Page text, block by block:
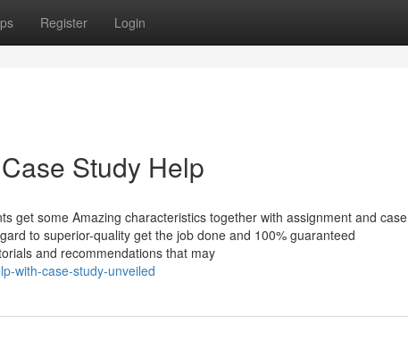
Register Login
Study Help
get some Amazing characteristics together with assignment and case
to superior-quality get the job done and 100% guaranteed
and recommendations that may
with-case-study-unveiled